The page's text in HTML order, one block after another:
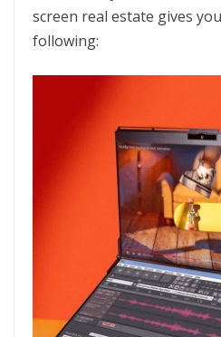
screen real estate gives
following: